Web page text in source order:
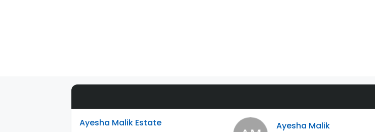
Ayesha Malik Estate Ayesha Malik